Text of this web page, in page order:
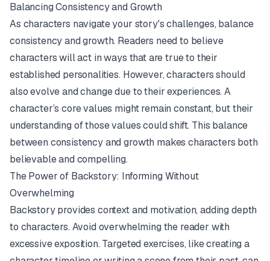
Balancing Consistency and Growth
As characters navigate your story's challenges, balance
consistency and growth. Readers need to believe
characters will act in ways that are true to their
established personalities. However, characters should
also evolve and change due to their experiences. A
character’s core values might remain constant, but their
understanding of those values could shift. This balance
between consistency and growth makes characters both
believable and compelling.
The Power of Backstory: Informing Without
Overwhelming
Backstory provides context and motivation, adding depth
to characters. Avoid overwhelming the reader with
excessive exposition. Targeted exercises, like creating a